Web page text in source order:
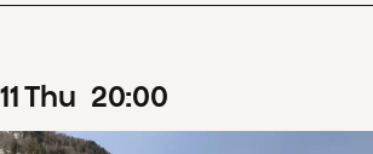
11Thu 20:00